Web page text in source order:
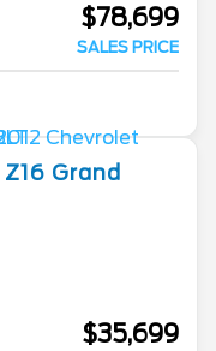
$78,699
SALES PRICE
Z16 Grand
$35,699